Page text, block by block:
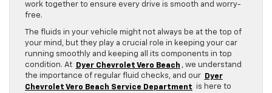
work together to ensure every drive is smooth and worry-
free.
The fluids in your vehicle might not always be at the top of
your mind, but they play a crucial role in keeping your car
running smoothly and keeping all its components in top
condition. At
Dyer Chevrolet Vero Beach , we understand
the importance of regular fluid checks, and our
Dyer
Chevrolet Vero Beach Service Department
is here to